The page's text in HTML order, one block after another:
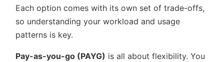
Each option comes with its own set of trade-offs,
so understanding your workload and usage
patterns is key.
Pay-as-you-go (PAYG) is all about flexibility. You